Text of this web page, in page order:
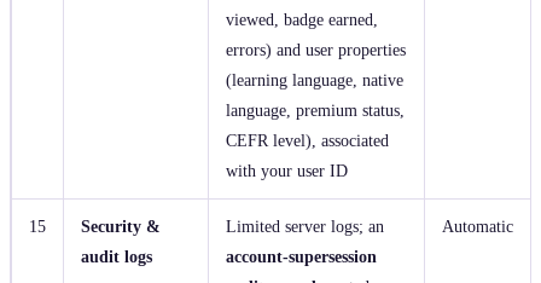
viewed, badge earned,
errors) and user properties
(learning language, native
language, premium status,
CEFR level), associated
with your user ID
15
Security &
audit logs
Limited server logs; an
account‑supersession
Automatic